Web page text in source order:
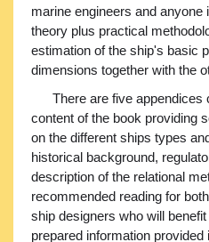
marine engineers and anyone
theory plus practical
estimation of the ship's basic
dimensions together with the
There are five appendices
content of the book providing
on the different ships types
historical background,
description of the relational
recommended reading for
ship designers who will
prepared information provided